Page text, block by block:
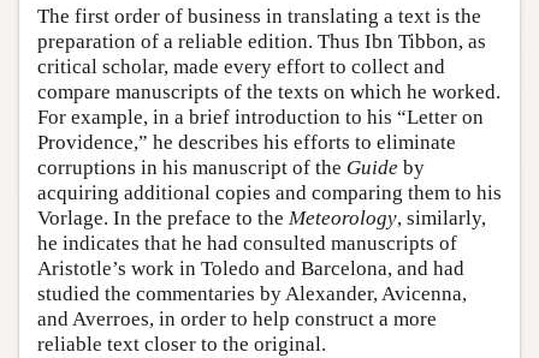
The first order of business in translating a text is the
preparation of a reliable edition. Thus Ibn Tibbon, as
critical scholar, made every effort to collect and
compare manuscripts of the texts on which he worked.
For example, in a brief introduction to his “Letter on
Providence,” he describes his efforts to eliminate
corruptions in his manuscript of the Guide by
acquiring additional copies and comparing them to his
Vorlage. In the preface to the Meteorology, similarly,
he indicates that he had consulted manuscripts of
Aristotle’s work in Toledo and Barcelona, and had
studied the commentaries by Alexander, Avicenna,
and Averroes, in order to help construct a more
reliable text closer to the original.